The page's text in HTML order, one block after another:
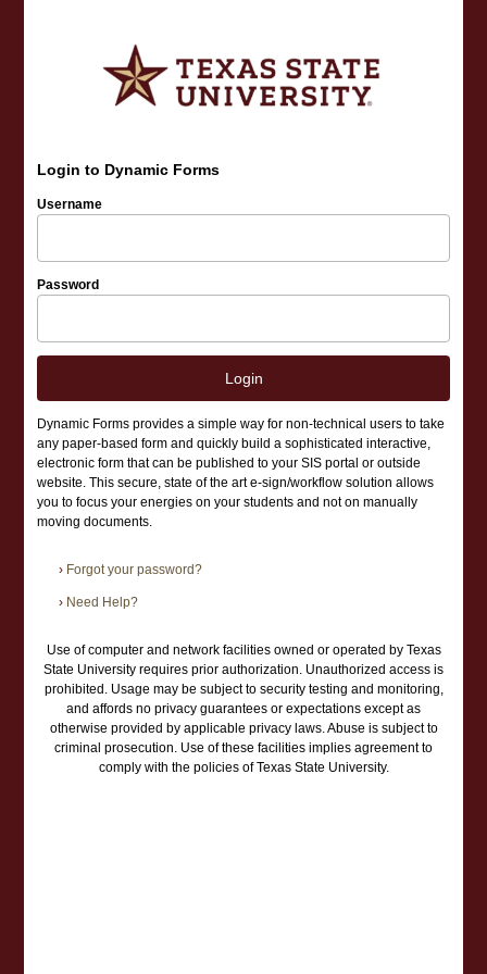
Login to Dynamic Forms
Username
Password
Login
Dynamic Forms provides a simple way for non-technical users to take
any paper-based form and quickly build a sophisticated interactive,
electronic form that can be published to your SIS portal or outside
website. This secure, state of the art e-sign/workflow solution allows
you to focus your energies on your students and not on manually
moving documents.
› Forgot your password?
› Need Help?
Use of computer and network facilities owned or operated by Texas
State University requires prior authorization. Unauthorized access is
prohibited. Usage may be subject to security testing and monitoring,
and affords no privacy guarantees or expectations except as
otherwise provided by applicable privacy laws. Abuse is subject to
criminal prosecution. Use of these facilities implies agreement to
comply with the policies of Texas State University.